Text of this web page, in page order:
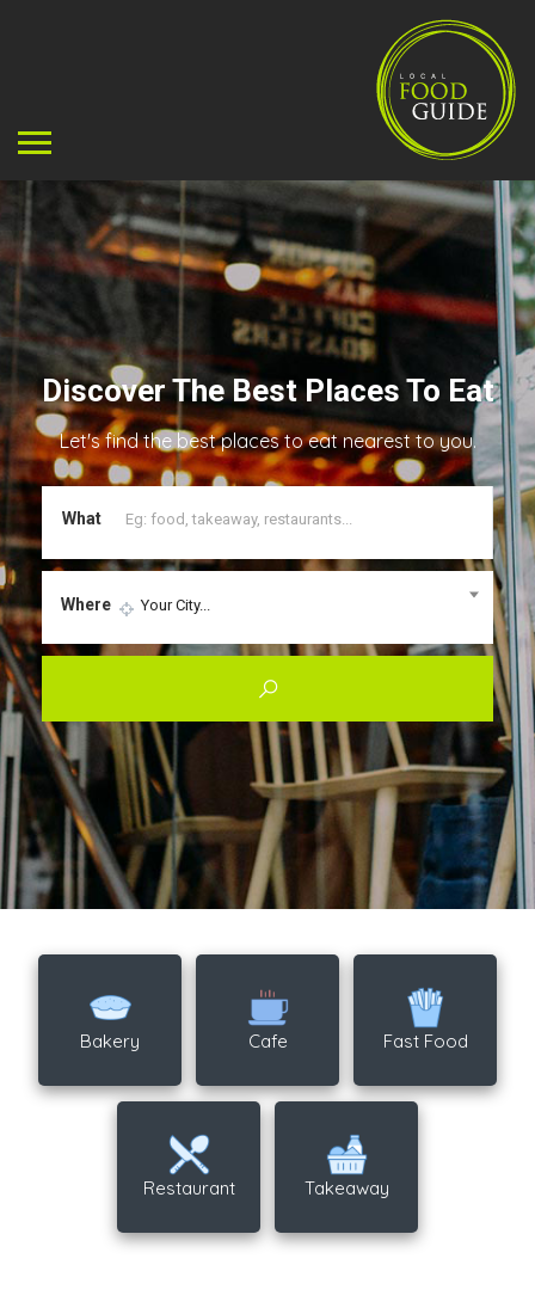
Discover The Best Places To Eat
Let's find the best places to eat nearest to you.
What
Where Your City...
Bakery Cafe Fast Food
Restaurant Takeaway